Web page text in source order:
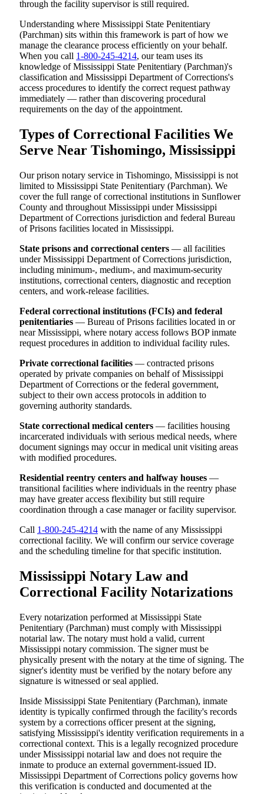
through the facility supervisor is still required.
Understanding where Mississippi State Penitentiary
(Parchman) sits within this framework is part of how we
manage the clearance process efficiently on your behalf.
When you call 1-800-245-4214, our team uses its
knowledge of Mississippi State Penitentiary (Parchman)'s
classification and Mississippi Department of Corrections's
access procedures to identify the correct request pathway
immediately — rather than discovering procedural
requirements on the day of the appointment.
Types of Correctional Facilities We
Serve Near Tishomingo, Mississippi
Our prison notary service in Tishomingo, Mississippi is not
limited to Mississippi State Penitentiary (Parchman). We
cover the full range of correctional institutions in Sunflower
County and throughout Mississippi under Mississippi
Department of Corrections jurisdiction and federal Bureau
of Prisons facilities located in Mississippi.
State prisons and correctional centers — all facilities
under Mississippi Department of Corrections jurisdiction,
including minimum-, medium-, and maximum-security
institutions, correctional centers, diagnostic and reception
centers, and work-release facilities.
Federal correctional institutions (FCIs) and federal
penitentiaries — Bureau of Prisons facilities located in or
near Mississippi, where notary access follows BOP inmate
request procedures in addition to individual facility rules.
Private correctional facilities — contracted prisons
operated by private companies on behalf of Mississippi
Department of Corrections or the federal government,
subject to their own access protocols in addition to
governing authority standards.
State correctional medical centers — facilities housing
incarcerated individuals with serious medical needs, where
document signings may occur in medical unit visiting areas
with modified procedures.
Residential reentry centers and halfway houses —
transitional facilities where individuals in the reentry phase
may have greater access flexibility but still require
coordination through a case manager or facility supervisor.
Call 1-800-245-4214 with the name of any Mississippi
correctional facility. We will confirm our service coverage
and the scheduling timeline for that specific institution.
Mississippi Notary Law and
Correctional Facility Notarizations
Every notarization performed at Mississippi State
Penitentiary (Parchman) must comply with Mississippi
notarial law. The notary must hold a valid, current
Mississippi notary commission. The signer must be
physically present with the notary at the time of signing. The
signer's identity must be verified by the notary before any
signature is witnessed or seal applied.
Inside Mississippi State Penitentiary (Parchman), inmate
identity is typically confirmed through the facility's records
system by a corrections officer present at the signing,
satisfying Mississippi's identity verification requirements in a
correctional context. This is a legally recognized procedure
under Mississippi notarial law and does not require the
inmate to produce an external government-issued ID.
Mississippi Department of Corrections policy governs how
this verification is conducted and documented at the